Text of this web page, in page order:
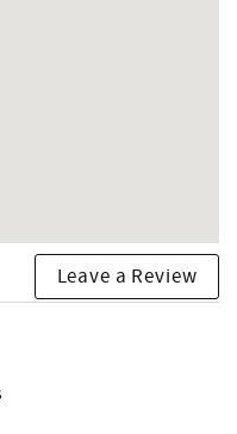
Leave a Review